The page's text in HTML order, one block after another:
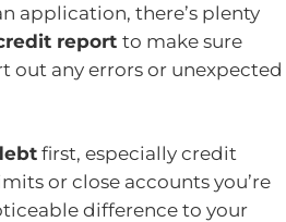
application, there’s plenty
report to make sure
out any errors or unexpected
first, especially credit
or close accounts you’re
difference to your